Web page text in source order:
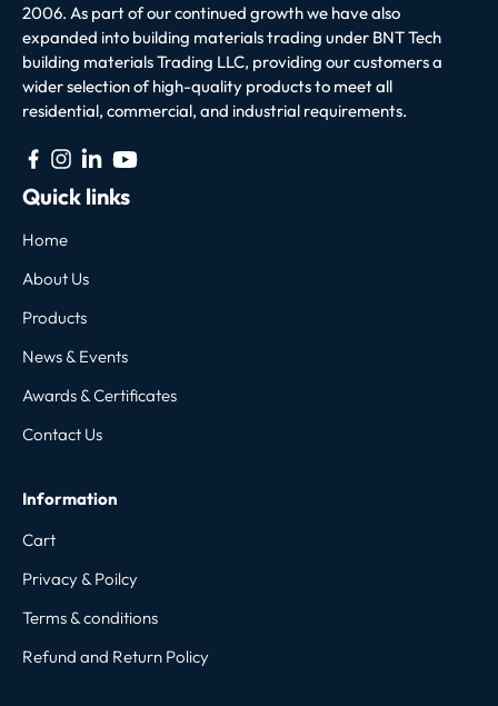
2006. As part of our continued growth we have also
expanded into building materials trading under BNT Tech
building materials Trading LLC, providing our customers a
wider selection of high-quality products to meet all
residential, commercial, and industrial requirements.
Quick links
Home
About Us
Products
News & Events
Awards & Certificates
Contact Us
Information
Cart
Privacy & Poilcy
Terms & conditions
Refund and Return Policy